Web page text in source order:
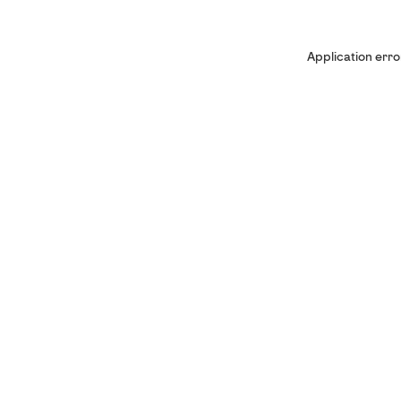
Application